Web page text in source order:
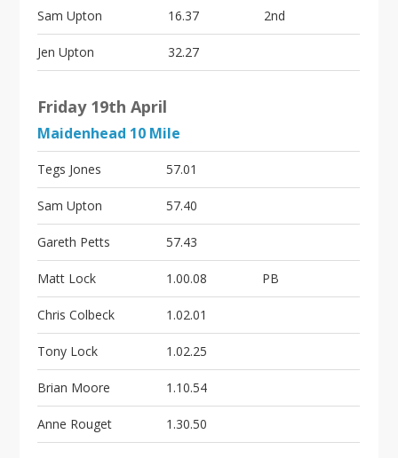
Sam Upton 16.37 2nd
Jen Upton 32.27
Friday 19th April
Maidenhead 10 Mile
Tegs Jones 57.01
Sam Upton 57.40
Gareth Petts 57.43
Matt Lock 1.00.08 PB
Chris Colbeck 1.02.01
Tony Lock 1.02.25
Brian Moore 1.10.54
Anne Rouget 1.30.50